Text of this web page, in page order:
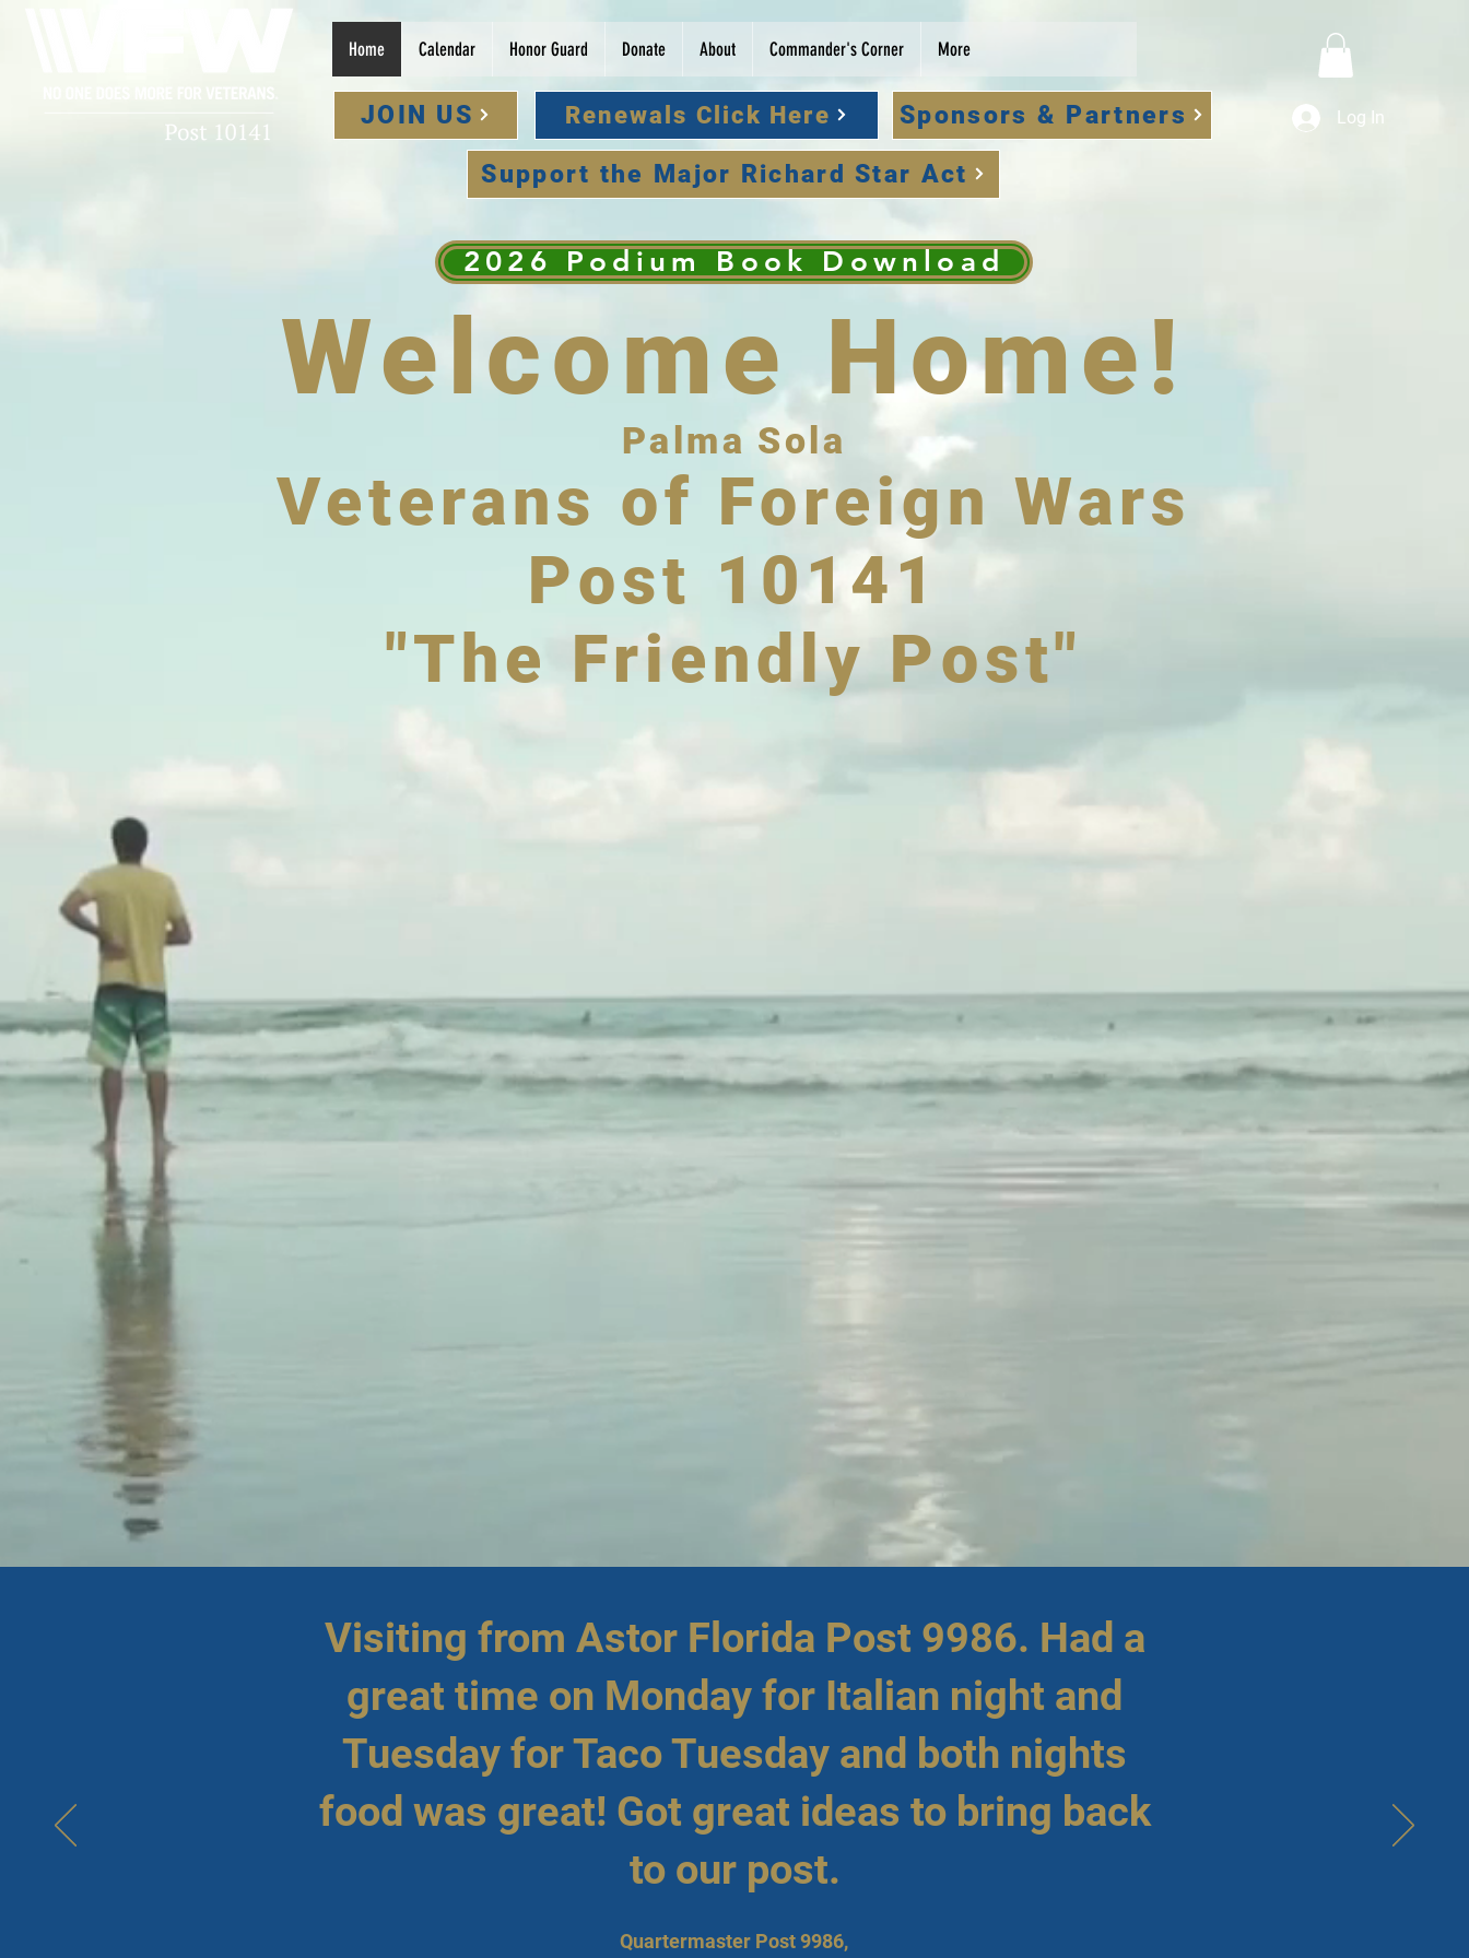
Home Calendar Honor Guard Donate About Commander's Corner More
JOIN US Renewals Click Here Sponsors & Partners Log In
Support the Major Richard Star Act
2026 Podium Book Download
Welcome Home!
Palma Sola
Veterans of Foreign Wars
Post 10141
"The Friendly Post"
Visiting from Astor Florida Post 9986. Had a
great time on Monday for Italian night and
Tuesday for Taco Tuesday and both nights
food was great! Got great ideas to bring back
to our post.
Quartermaster Post 9986,